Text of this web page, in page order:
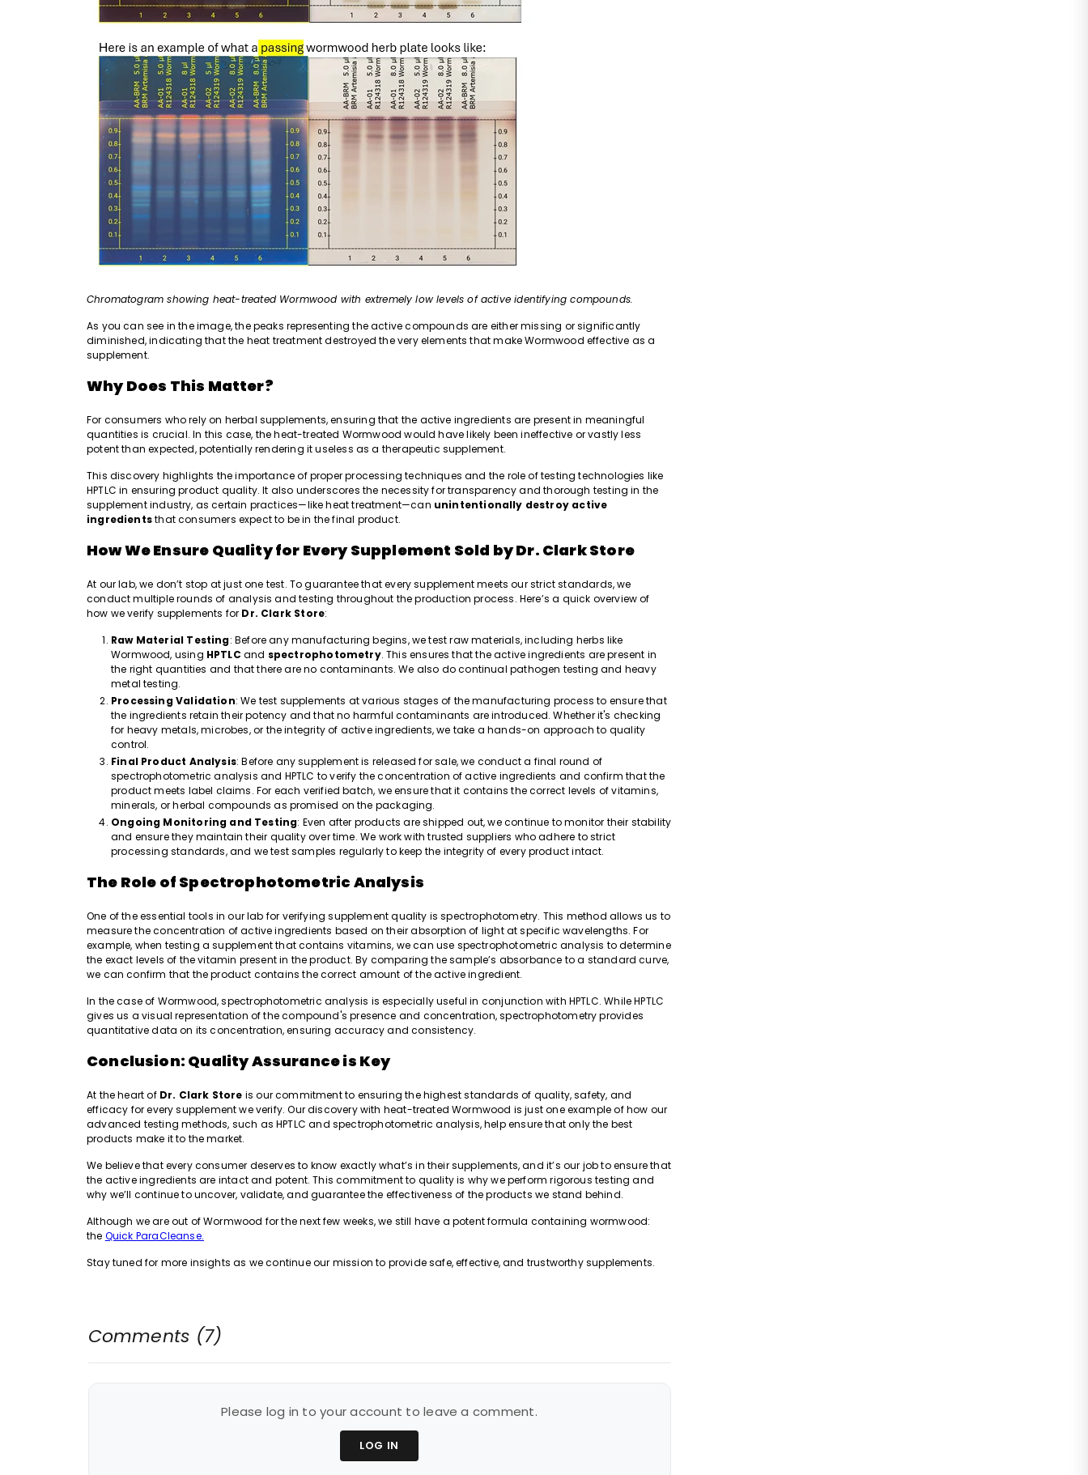
Chromatogram showing heat-treated Wormwood with extremely low levels of active identifying compounds.
As you can see in the image, the peaks representing the active compounds are either missing or significantly
diminished, indicating that the heat treatment destroyed the very elements that make Wormwood effective as a
supplement.
Why Does This Matter?
For consumers who rely on herbal supplements, ensuring that the active ingredients are present in meaningful
quantities is crucial. In this case, theheat-treated Wormwood would have likely been ineffective or vastly less
potent than expected, potentially rendering it useless as a therapeutic supplement.
This discovery highlights the importance of proper processing techniques and the role of testing technologies like
HPTLC in ensuring product quality. It also underscores the necessity for transparency and thorough testing in the
supplement industry, as certain practices—like heat treatment—can unintentionally destroy active
ingredientsthat consumers expect to be in the final product.
How We Ensure Quality for Every Supplement Sold by Dr. Clark Store
At our lab, we don’t stop at just one test. To guarantee that every supplement meets our strict standards, we
conduct multiple rounds of analysis and testing throughout the production process. Here’s a quick overview of
how we verify supplements for Dr. Clark Store:
Raw Material Testing: Before any manufacturing begins, we test raw materials, including herbs like
Wormwood, using HPTLC and spectrophotometry. This ensures that the active ingredients are present in
the right quantities and that there are no contaminants. We also do continual pathogen testing and heavy
metal testing.
Processing Validation: We test supplements at various stages of the manufacturing process to ensure that
the ingredients retain their potency and that no harmful contaminants are introduced. Whether it's checking
for heavy metals, microbes, or the integrity of active ingredients, we take a hands-on approach to quality
control.
Final Product Analysis: Before any supplement is released for sale, we conduct a final round of
spectrophotometric analysis and HPTLC to verify the concentration of active ingredients and confirm that the
product meets label claims. For each verified batch, we ensure that it contains the correct levels of vitamins,
minerals, or herbal compounds as promised on the packaging.
Ongoing Monitoring and Testing: Even after products are shipped out, we continue to monitor their stability
and ensure they maintain their quality over time. We work with trusted suppliers who adhere to strict
processing standards, and we test samples regularly to keep the integrity of every product intact.
The Role of Spectrophotometric Analysis
One of the essential tools in our lab for verifying supplement quality is spectrophotometry. This method allows us to
measure the concentration of active ingredients based on their absorption of light at specific wavelengths. For
example, when testing a supplement that contains vitamins, we can use spectrophotometric analysis to determine
the exact levels of the vitamin present in the product. By comparing the sample’s absorbance to a standard curve,
we can confirm that the product contains the correct amount of the active ingredient.
In the case of Wormwood, spectrophotometric analysis is especially useful in conjunction with HPTLC. While HPTLC
gives us a visual representation of the compound's presence and concentration, spectrophotometry provides
quantitative data on its concentration, ensuring accuracy and consistency.
Conclusion: Quality Assurance is Key
At the heart of Dr. Clark Store is our commitment to ensuring the highest standards of quality, safety, and
efficacy for every supplement we verify. Our discovery with heat-treated Wormwood is just one example of how our
advanced testing methods, such as HPTLC and spectrophotometric analysis, help ensure that only the best
products make it to the market.
We believe that every consumer deserves to know exactly what’s in their supplements, and it’s our job to ensure that
the active ingredients are intact and potent. This commitment to quality is why we perform rigorous testing and
why we’ll continue to uncover, validate, and guarantee the effectiveness of the products we stand behind.
Although we are out of Wormwood for the next few weeks, we still have a potent formula containing wormwood:
the Quick ParaCleanse.
Stay tuned for more insights as we continue our mission to provide safe, effective, and trustworthy supplements.
Comments (7)
Please log in to your account to leave a comment.
LOG IN